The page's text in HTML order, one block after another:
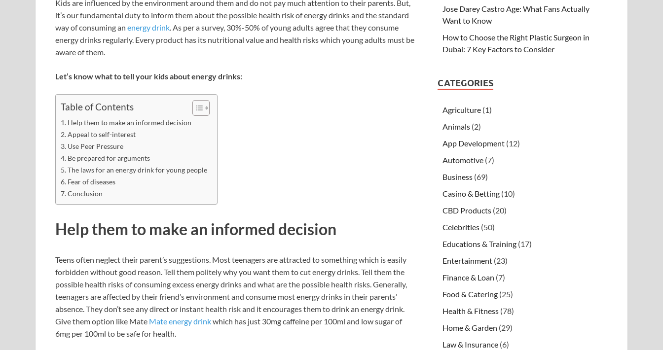
Kids are influenced by the environment around them and do not pay much attention to their parents. But,
it’s our fundamental duty to inform them about the possible health risk of energy drinks and the standard
way of consuming an energy drink. As per a survey, 30%-50% of young adults agree that they consume
energy drinks regularly. Every product has its nutritional value and health risks which young adults must be
aware of them.
Let’s know what to tell your kids about energy drinks:
Table of Contents
Help them to make an informed decision
Appeal to self-interest
Use Peer Pressure
Be prepared for arguments
The laws for an energy drink for young people
Fear of diseases
Conclusion
Help them to make an informed decision
Teens often neglect their parent’s suggestions. Most teenagers are attracted to something which is easily
forbidden without good reason. Tell them politely why you want them to cut energy drinks. Tell them the
possible health risks of consuming excess energy drinks and what are the possible health risks. Generally,
teenagers are affected by their friend’s environment and consume most energy drinks in their parents’
absence. They don’t see any direct or instant health risk and it encourages them to drink an energy drink.
Give them option like Mate Mate energy drinkwhich has just 30mg caffeine per 100ml and low sugar of
6mg per 100ml to be safe for health.
Jose Darey Castro Age: What Fans Actually
Want to Know
How to Choose the Right Plastic Surgeon in
Dubai: 7 Key Factors to Consider
CATEGORIES
Agriculture (1)
Animals (2)
App Development (12)
Automotive (7)
Business (69)
Casino & Betting (10)
CBD Products (20)
Celebrities (50)
Educations & Training (17)
Entertainment (23)
Finance & Loan (7)
Food & Catering (25)
Health & Fitness (78)
Home & Garden (29)
Law & Insurance (6)